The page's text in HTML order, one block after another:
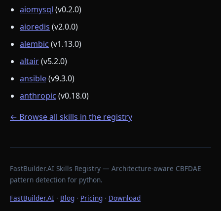
aiomysql (v0.2.0)
aioredis (v2.0.0)
alembic (v1.13.0)
altair(v5.2.0)
ansible(v9.3.0)
anthropic (v0.18.0)
← Browse all skills in the registry
FastBuilder.AI Skills Registry — Architecture-aware CBFDAE
pattern detection for python.
FastBuilder.AI · Blog · Pricing · Download